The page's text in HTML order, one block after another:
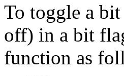
To toggle a
off) in a bit
function as